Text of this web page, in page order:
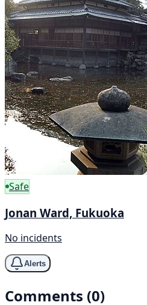
Safe
Jonan Ward, Fukuoka
No incidents
Alerts
Comments (0)